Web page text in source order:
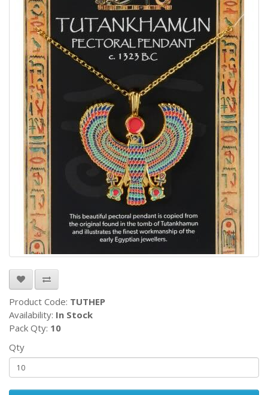
Product Code: TUTHEP
Availability: In Stock
Pack Qty: 10
Qty